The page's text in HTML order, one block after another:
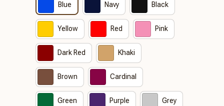
Blue Navy Black
Yellow Red Pink
Dark Red Khaki
Brown Cardinal
Green Purple Grey